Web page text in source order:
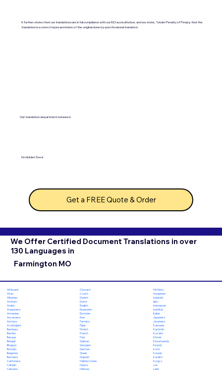
It further states that our translations are in full compliance with our ISO accreditation, and we state, "Under Penalty of Perjury, that the
translation is a correct representation of the original done by a professional translator.
Our translation department is insured.
No hidden fees!
Get a FREE Quote & Order
We Offer Certified Document Translations in over
130 Languages in
Farmington MO
Afrikaans
Akan
Albanian
Amharic
Arabic
Aragonese
Armenian
Assamese
Aymara
Azerbaijani
Bambara
Bashkir
Basque
Bengali
Bhojpuri
Bosnian
Bulgarian
Burmese
Cantonese
Catalan
Cebuano
Chuvash
Czech
Danish
Dutch
English
Esperanto
Estonian
Ewe
Faroese
Fijian
Finnish
French
Fula
Galician
Georgian
German
Greek
Gujarati
Haitian Creole
Hausa
Hebrew
Hiri Motu
Hungarian
Icelandic
Igbo
Indonesian
Inuktitut
Italian
Japanese
Javanese
Kannada
Kashmiri
Kazakh
Khmer
Kinyarwanda
Kirundi
Komi
Korean
Kurdish
Kyrgyz
Lao
Latin